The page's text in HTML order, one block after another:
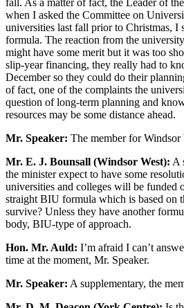
when I asked the Committee on
universities last fall prior to Christmas, I
formula. The reaction from the
might have some merit but it was too
slip-year financing, they really had to
December so they could do their
of fact, one of the complaints the
question of long-term planning and
resources may be some distance ahead.
Mr. Speaker: The member for Windsor
Mr. E. J. Bounsall (Windsor West): A
the minister expect to have some
universities and colleges will be funded
straight BIU formula which is based on
survive? Unless they have another
body, BIU-type of approach.
Hon. Mr. Auld: I’m afraid I can’t
time at the moment, Mr. Speaker.
Mr. Speaker: A supplementary, the